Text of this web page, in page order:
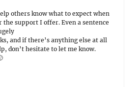
others know what to expect when
the support I offer. Even a sentence
and if there’s anything else at all
don’t hesitate to let me know.